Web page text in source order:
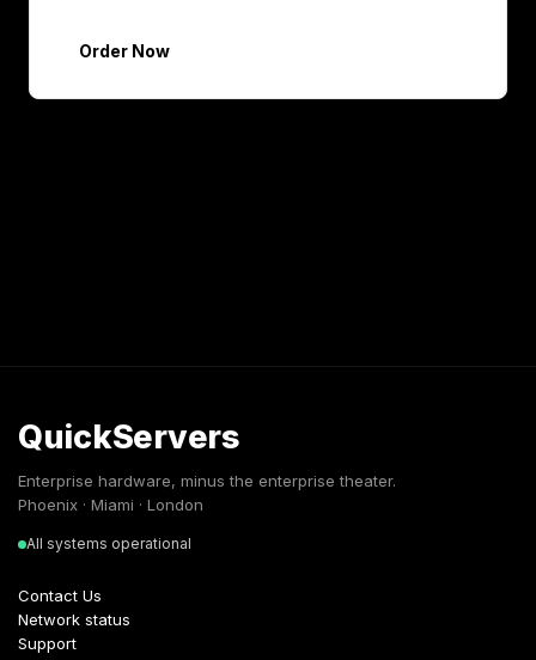
Order Now
QuickServers
Enterprise hardware, minus the enterprise theater.
Phoenix · Miami · London
All systems operational
Contact Us
Network status
Support